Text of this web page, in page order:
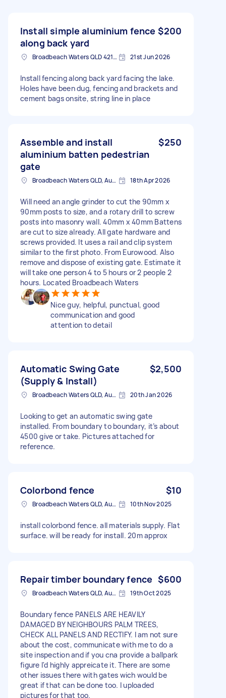
Install simple aluminium fence
along back yard
$200
Broadbeach Waters QLD 4218, Australia 21st Jun 2026
Install fencing along back yard facing the lake.
Holes have been dug, fencing and brackets and
cement bags onsite, string line in place
Assemble and install
aluminium batten pedestrian
gate
$250
Broadbeach Waters QLD, Australia 18th Apr 2026
Will need an angle grinder to cut the 90mm x
90mm posts to size, and a rotary drill to screw
posts into masonry wall. 40mm x 40mm Battens
are cut to size already. All gate hardware and
screws provided. It uses a rail and clip system
similar to the first photo. From Eurowood. Also
remove and dispose of existing gate. Estimate it
will take one person 4 to 5 hours or 2 people 2
hours. Located Broadbeach Waters
Nice guy, helpful, punctual, good
communication and good
attention to detail
Automatic Swing Gate
(Supply & Install)
$2,500
Broadbeach Waters QLD, Australia 20th Jan 2026
Looking to get an automatic swing gate
installed. From boundary to boundary, it’s about
4500 give or take. Pictures attached for
reference.
Colorbond fence $10
Broadbeach Waters QLD, Australia 10th Nov 2025
install colorbond fence. all materials supply. Flat
surface. will be ready for install. 20m approx
Repair timber boundary fence $600
Broadbeach Waters QLD, Australia 19th Oct 2025
Boundary fence PANELS ARE HEAVILY
DAMAGED BY NEIGHBOURS PALM TREES,
CHECK ALL PANELS AND RECTIFY. I am not sure
about the cost, communicate with me to do a
site inspection and if you cna provide a ballpark
figure I'd highly appreicate it. There are some
other issues there with gates wich would be
great if that can be done too. I uploaded
pictures for that too.